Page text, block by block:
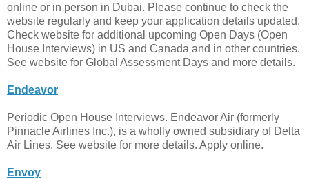
online or in person in Dubai. Please continue to check the
website regularly and keep your application details updated.
Check website for additional upcoming Open Days (Open
House Interviews) in US and Canada and in other countries.
See website for Global Assessment Days and more details.
Endeavor
Periodic Open House Interviews. Endeavor Air (formerly
Pinnacle Airlines Inc.), is a wholly owned subsidiary of Delta
Air Lines. See website for more details. Apply online.
Envoy